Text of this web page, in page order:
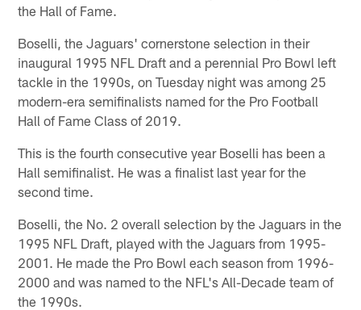
the Hall of Fame.
Boselli, the Jaguars' cornerstone selection in their
inaugural 1995 NFL Draft and a perennial Pro Bowl left
tackle in the 1990s, on Tuesday night was among 25
modern-era semifinalists named for the Pro Football
Hall of Fame Class of 2019.
This is the fourth consecutive year Boselli has been a
Hall semifinalist. He was a finalist last year for the
second time.
Boselli, the No. 2 overall selection by the Jaguars in the
1995 NFL Draft, played with the Jaguars from 1995-
2001. He made the Pro Bowl each season from 1996-
2000 and was named to the NFL's All-Decade team of
the 1990s.